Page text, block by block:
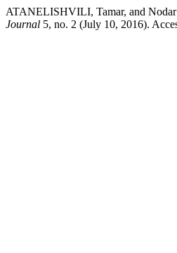
ATANELISHVILI, Tamar, and
Journal 5, no. 2 (July 10, 2016).